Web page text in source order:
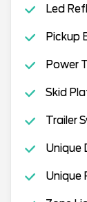
Led
Pickup
Power
Skid
Trailer
Unique
Unique